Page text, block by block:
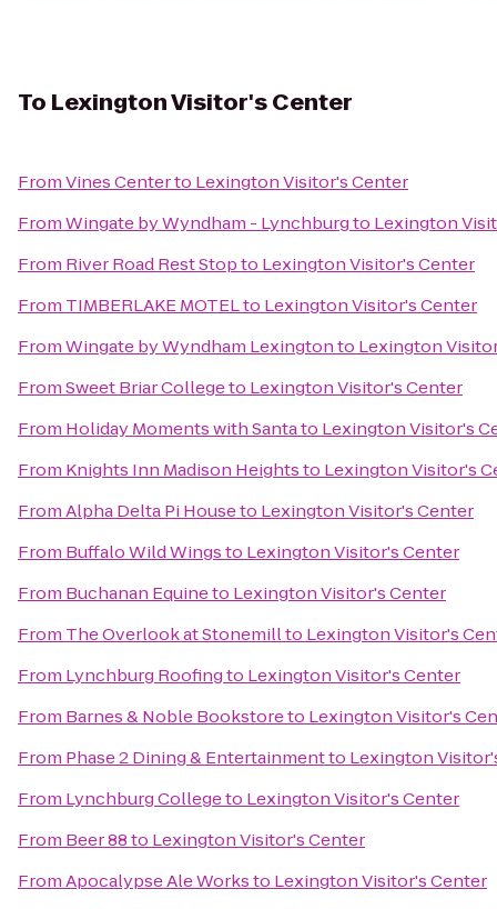
To Lexington Visitor's Center
FromVines Centerto Lexington Visitor's Center
FromWingate by Wyndham - Lynchburgto Lexington
From River Road Rest Stopto Lexington Visitor's Center
From TIMBERLAKE MOTELto Lexington Visitor's Center
FromWingate by Wyndham Lexingtonto Lexington
FromSweet Briar Collegeto Lexington Visitor's Center
From Holiday Moments with Santato Lexington Visitor's
From Knights Inn Madison Heightsto Lexington Visitor's
FromAlpha Delta Pi Houseto Lexington Visitor's Center
From Buffalo Wild Wingsto Lexington Visitor's Center
From Buchanan Equineto Lexington Visitor's Center
From The Overlook at Stonemillto Lexington Visitor's
From Lynchburg Roofingto Lexington Visitor's Center
From Barnes & Noble Bookstoreto Lexington Visitor's
From Phase 2 Dining & Entertainmentto Lexington
From Lynchburg Collegeto Lexington Visitor's Center
From Beer 88to Lexington Visitor's Center
FromApocalypse Ale Worksto Lexington Visitor's Center